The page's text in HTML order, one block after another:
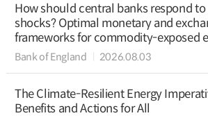
How should central banks respond
shocks? Optimal monetary and
frameworks for commodity-exposed
Bank of England 2026.08.03
The Climate-Resilient Energy
Benefits and Actions for All